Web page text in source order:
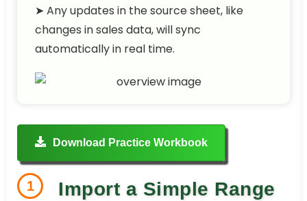
➤ Any updates in the source sheet, like
changes in sales data, will sync
automatically in real time.
Download Practice Workbook
1
Import a Simple Range